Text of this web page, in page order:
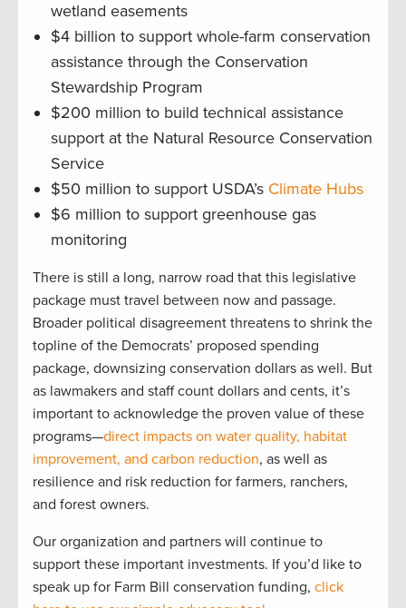
wetland easements
$4 billion to support whole-farm conservation
assistance through the Conservation
Stewardship Program
$200 million to build technical assistance
support at the Natural Resource Conservation
Service
$50 million to support USDA’s Climate Hubs
$6 million to support greenhouse gas
monitoring
There is still a long, narrow road that this legislative
package must travel between now and passage.
Broader political disagreement threatens to shrink the
topline of the Democrats’ proposed spending
package, downsizing conservation dollars as well. But
as lawmakers and staff count dollars and cents, it’s
important to acknowledge the proven value of these
programs—direct impacts on water quality, habitat
improvement, and carbon reduction, as well as
resilience and risk reduction for farmers, ranchers,
and forest owners.
Our organization and partners will continue to
support these important investments. If you’d like to
speak up for Farm Bill conservation funding, click